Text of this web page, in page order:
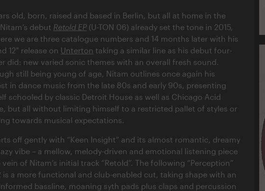
old, born, raised and based in Berlin, but all at home in the
debut Retold EP(U-TON 06) already set the tone in 2015,
we are three catalogue numbers and 14 months later with his
12" release on Unterton taking a similar line as his debut four-
did: new varied sonic themes with an overall fresh sound.
still being young of age, Nitam outlines once again his
in dance music from the late 80s and early 90s, presenting
schooled by classic Detroit House as well as Chicago Acid
but all without limiting himself to a restricted pallet of styles or
towards musical expectations.
off gently with “Keen Insight” and its almost romantic, dreamy
vibe – a mellow, melody-driven and emotional listening piece
vein of Nitam’s initial track “Retold”. The following “Perception”
is a more functional and club-enabled cut, taking shape with an
bassline, moaning syth pads plus claps and percussion